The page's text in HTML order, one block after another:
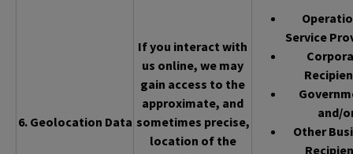
6. Geolocation Data
If you interact with
us online, we may
gain access to the
approximate, and
sometimes precise,
location of the
Service
and/
Other